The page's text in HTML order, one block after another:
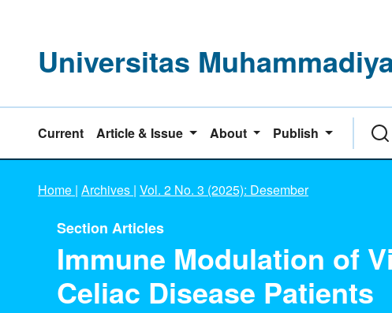
Universitas
Current Article & Issue About Publish
Home | Archives | Vol. 2 No. 3 (2025): Desember
Section Articles
Immune Modulation of
Celiac Disease Patients